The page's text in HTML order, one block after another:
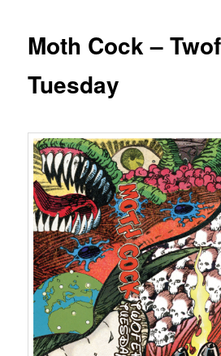
content
Moth Cock –
Tuesday